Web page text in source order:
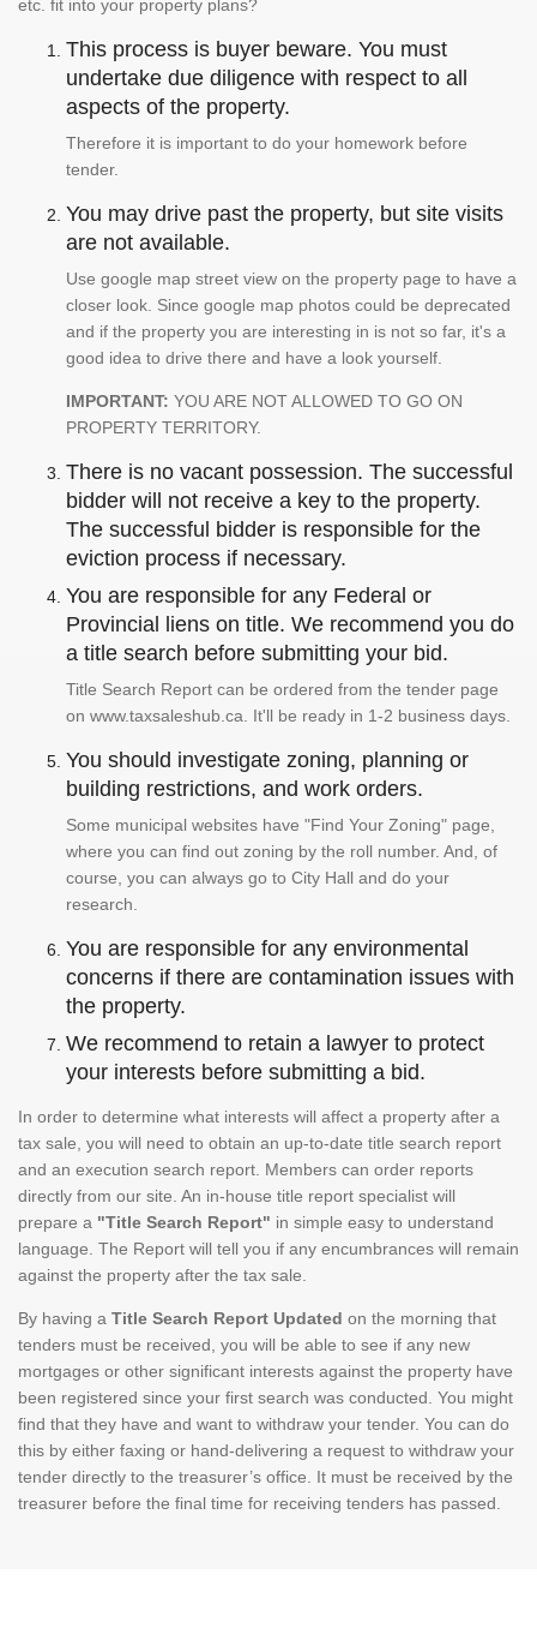
etc. fit into your property plans?
This process is buyer beware. You must
undertake due diligence with respect to all
aspects of the property.
Therefore it is important to do your homework before
tender.
You may drive past the property, but site visits
are not available.
Use google map street view on the property page to have a
closer look. Since google map photos could be deprecated
and if the property you are interesting in is not so far, it's a
good idea to drive there and have a look yourself.
IMPORTANT: YOU ARE NOT ALLOWED TO GO ON
PROPERTY TERRITORY.
There is no vacant possession. The successful
bidder will not receive a key to the property.
The successful bidder is responsible for the
eviction process if necessary.
You are responsible for any Federal or
Provincial liens on title. We recommend you do
a title search before submitting your bid.
Title Search Report can be ordered from the tender page
on www.taxsaleshub.ca. It'll be ready in 1-2 business days.
You should investigate zoning, planning or
building restrictions, and work orders.
Some municipal websites have "Find Your Zoning" page,
where you can find out zoning by the roll number. And, of
course, you can always go to City Hall and do your
research.
You are responsible for any environmental
concerns if there are contamination issues with
the property.
We recommend to retain a lawyer to protect
your interests before submitting a bid.
In order to determine what interests will affect a property after a
tax sale, you will need to obtain an up-to-date title search report
and an execution search report. Members can order reports
directly from our site. An in-house title report specialist will
prepare a "Title Search Report" in simple easy to understand
language. The Report will tell you if any encumbrances will remain
against the property after the tax sale.
By having a Title Search Report Updated on the morning that
tenders must be received, you will be able to see if any new
mortgages or other significant interests against the property have
been registered since your first search was conducted. You might
find that they have and want to withdraw your tender. You can do
this by either faxing or hand-delivering a request to withdraw your
tender directly to the treasurer’s office. It must be received by the
treasurer before the final time for receiving tenders has passed.